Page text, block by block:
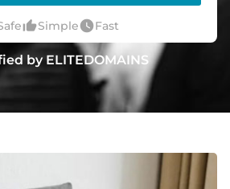
thumb_up_altSimplewatch_laterFast
by ELITEDOMAINS